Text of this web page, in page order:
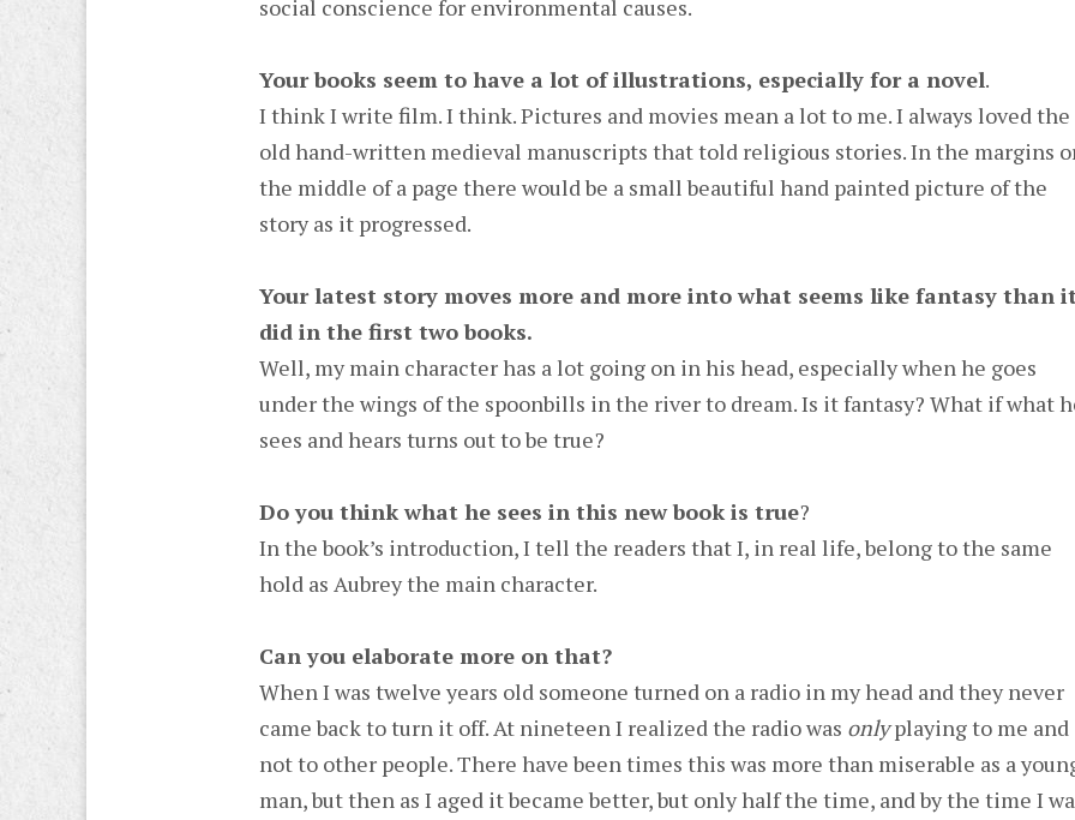
social conscience for environmental causes.
Your books seem to have a lot of illustrations, especially for a novel.
I think I write film. I think. Pictures and movies mean a lot to me. I always loved the
old hand-written medieval manuscripts that told religious stories. In the margins
the middle of a page there would be a small beautiful hand painted picture of the
story as it progressed.
Your latest story moves more and more into what seems like fantasy than
did in the first two books.
Well, my main character has a lot going on in his head, especially when he goes
under the wings of the spoonbills in the river to dream. Is it fantasy? What if what
sees and hears turns out to be true?
Do you think what he sees in this new book is true?
In the book’s introduction, I tell the readers that I, in real life, belong to the same
hold as Aubrey the main character.
Can you elaborate more on that?
When I was twelve years old someone turned on a radio in my head and they never
came back to turn it off. At nineteen I realized the radio was onlyplaying to me and
not to other people. There have been times this was more than miserable as a
man, but then as I aged it became better, but only half the time, and by the time I